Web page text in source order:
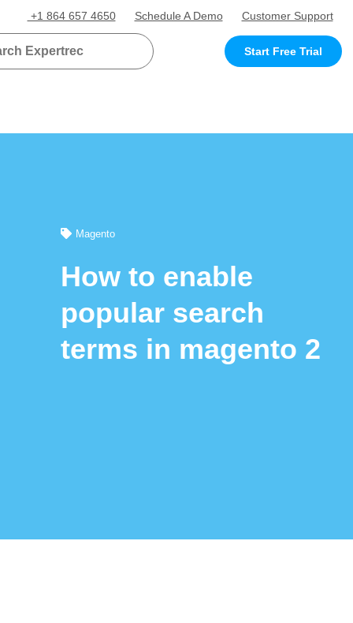
+1 864 657 4650 Schedule A Demo Customer Support
Start Free Trial
Magento
How to enable
popular search
terms in magento 2